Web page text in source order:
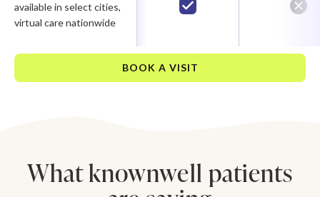
available in select cities,
virtual care nationwide
BOOK A VISIT
What knownwell patients